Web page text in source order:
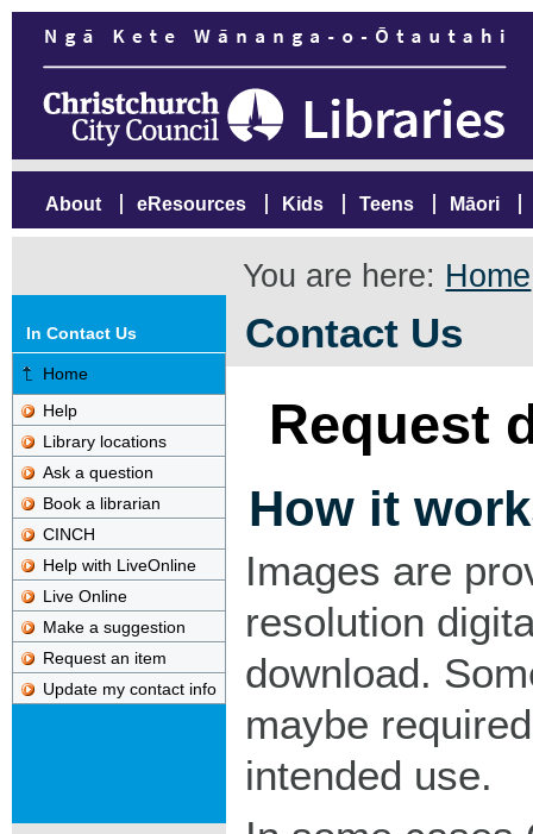
About eResources Kids Teens Māori
You are here: Home
Contact Us
In Contact Us
Home
Help
Library locations
Ask a question
Book a librarian
CINCH
Help with LiveOnline
Live Online
Make a suggestion
Request an item
Update my contact info
Request
How it
Images are
resolution
download.
maybe
intended use.